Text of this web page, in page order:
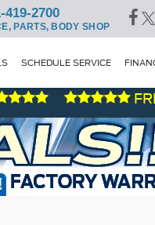
419-2700
PARTS, BODY SHOP
SCHEDULE SERVICE
FRESH